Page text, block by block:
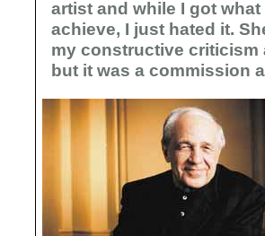
artist and while I got
achieve, I just hated it.
my constructive criticism
but it was a commission